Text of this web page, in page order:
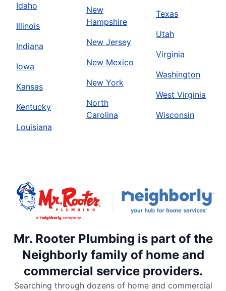
Idaho
Illinois
Indiana
Iowa
Kansas
Kentucky
Louisiana
New
Hampshire
New Jersey
New Mexico
New York
North
Carolina
Texas
Utah
Virginia
Washington
West Virginia
Wisconsin
Mr. Rooter Plumbing is part of the
Neighborly family of home and
commercial service providers.
Searching through dozens of home and commercial